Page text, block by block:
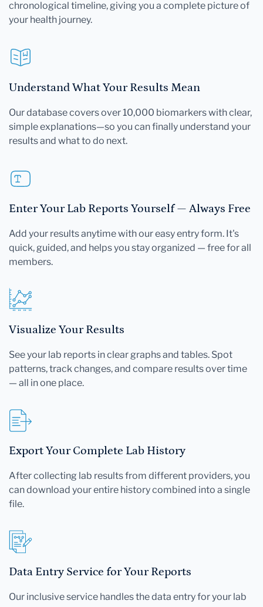
chronological timeline, giving you a complete picture of
your health journey.
Understand What Your Results Mean
Our database covers over 10,000 biomarkers with clear,
simple explanations—so you can finally understand your
results and what to do next.
Enter Your Lab Reports Yourself — Always Free
Add your results anytime with our easy entry form. It's
quick, guided, and helps you stay organized — free for all
members.
Visualize Your Results
See your lab reports in clear graphs and tables. Spot
patterns, track changes, and compare results over time
— all in one place.
Export Your Complete Lab History
After collecting lab results from different providers, you
can download your entire history combined into a single
file.
Data Entry Service for Your Reports
Our inclusive service handles the data entry for your lab